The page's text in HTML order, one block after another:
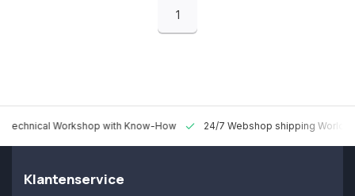
1
Technical Workshop with Know-How 24/7 Webshop shipping
Klantenservice